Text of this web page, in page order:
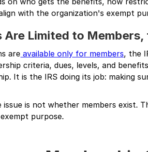
with the organization's exempt
Limited to Members,
are available only for members, the
criteria, dues, levels, and
It is the IRS doing its job: making
issue is not whether members exist.
purpose.